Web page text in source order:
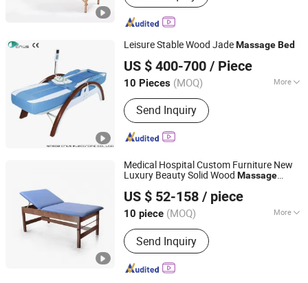
Leisure Stable Wood JadeMassageBed
US $ 400-700 / Piece
10 Pieces (MOQ) More
Main Products:Massage Chair, Jade
Massage Bed, Massage Pillow,
Tourmaline Bracelet, Foot Massager,
Jade Mattress, Massage Cushion,
and Shoulder Massager
Send Inquiry
Ningde Crius Electronic Co., Ltd.
Fujian, China
Since 2017
Medical Hospital Custom Furniture New
Luxury Beauty Solid Wood Massage
US $ 52-158 / piece
10 piece (MOQ) More
Folded :Folded
Send Inquiry
Guangdong Hongye Furniture Group Co., Ltd
Guangdong, China
Since 2025